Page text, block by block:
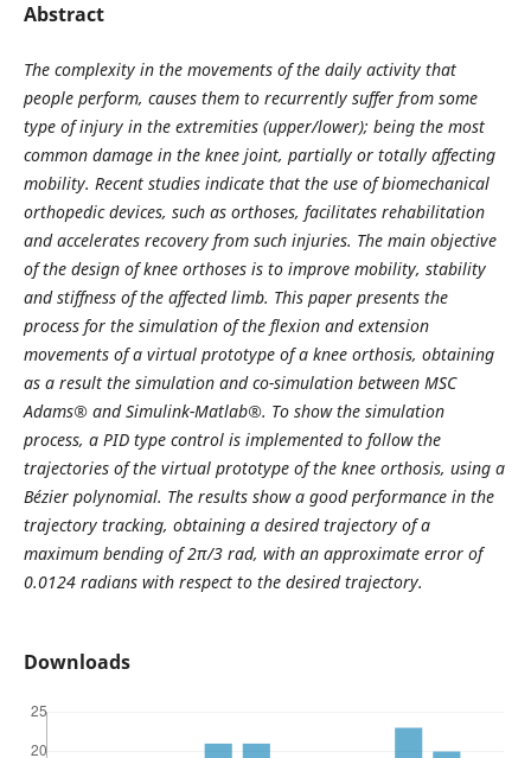
Abstract
The complexity in the movements of the daily activity that
people perform, causes them to recurrently suffer from some
type of injury in the extremities (upper/lower); being the most
common damage in the knee joint, partially or totally affecting
mobility. Recent studies indicate that the use of biomechanical
orthopedic devices, such as orthoses, facilitates rehabilitation
and accelerates recovery from such injuries. The main objective
of the design of knee orthoses is to improve mobility, stability
and stiffness of the affected limb. This paper presents the
process for the simulation of the flexion and extension
movements of a virtual prototype of a knee orthosis, obtaining
as a result the simulation and co-simulation between MSC
Adams® and Simulink-Matlab®. To show the simulation
process, a PID type control is implemented to follow the
trajectories of the virtual prototype of the knee orthosis, using a
Bézier polynomial. The results show a good performance in the
trajectory tracking, obtaining a desired trajectory of a
maximum bending of 2π/3 rad, with an approximate error of
0.0124 radians with respect to the desired trajectory.
Downloads